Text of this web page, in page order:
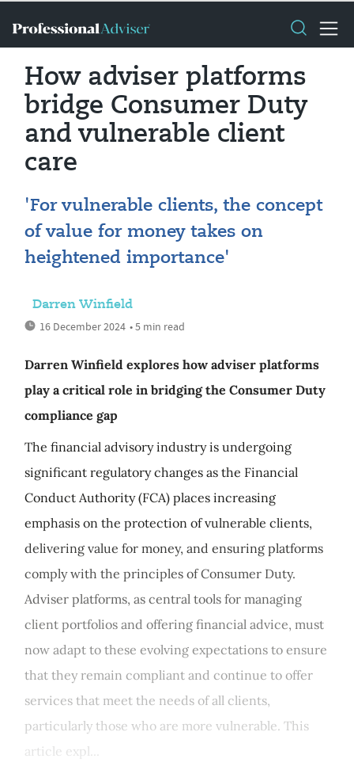
How adviser platforms
bridge Consumer Duty
and vulnerable client
care
'For vulnerable clients, the concept
of value for money takes on
heightened importance'
Darren Winfield
16 December 2024 • 5 min read
Darren Winfield explores how adviser platforms
play a critical role in bridging the Consumer Duty
compliance gap
The financial advisory industry is undergoing
significant regulatory changes as the Financial
Conduct Authority (FCA) places increasing
emphasis on the protection of vulnerable clients,
delivering value for money, and ensuring platforms
comply with the principles of Consumer Duty.
Adviser platforms, as central tools for managing
client portfolios and offering financial advice, must
now adapt to these evolving expectations to ensure
that they remain compliant and continue to offer
services that meet the needs of all clients,
particularly those who are more vulnerable. This
article expl...